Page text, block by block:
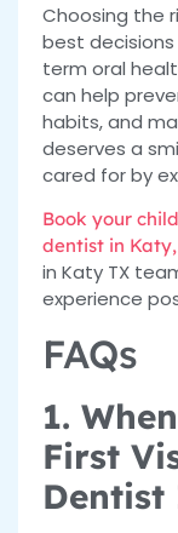
Choosing the
best decisions
term oral
can help
habits, and
deserves a
cared for by
Book your
dentist in
in Katy TX
experience
FAQs
1.
First
Dentist